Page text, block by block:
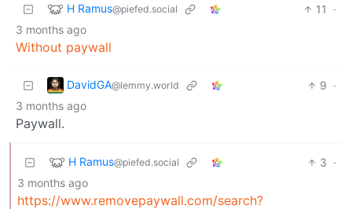
H Ramus@piefed.social 11
·
3 months ago
Without paywall
DavidGA@lemmy.world 9 ·
3 months ago
Paywall.
H Ramus@piefed.social 3 ·
3 months ago
https://www.removepaywall.com/search?